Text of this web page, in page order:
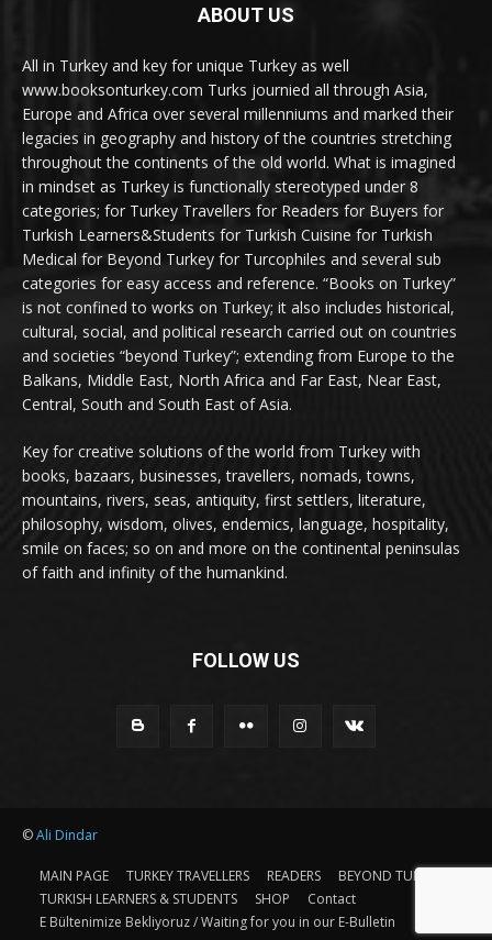
ABOUT US
All in Turkey and key for unique Turkey as well
www.booksonturkey.com Turks journied all through Asia,
Europe and Africa over several millenniums and marked their
legacies in geography and history of the countries stretching
throughout the continents of the old world. What is imagined
in mindset as Turkey is functionally stereotyped under 8
categories; for Turkey Travellers for Readers for Buyers for
Turkish Learners&Students for Turkish Cuisine for Turkish
Medical for Beyond Turkey for Turcophiles and several sub
categories for easy access and reference. “Books on Turkey”
is not confined to works on Turkey; it also includes historical,
cultural, social, and political research carried out on countries
and societies “beyond Turkey”; extending from Europe to the
Balkans, Middle East, North Africa and Far East, Near East,
Central, South and South East of Asia.
Key for creative solutions of the world from Turkey with
books, bazaars, businesses, travellers, nomads, towns,
mountains, rivers, seas, antiquity, first settlers, literature,
philosophy, wisdom, olives, endemics, language, hospitality,
smile on faces; so on and more on the continental peninsulas
of faith and infinity of the humankind.
FOLLOW US
©Ali Dindar
MAIN PAGE TURKEY TRAVELLERS READERS
BEYOND TURKEY
TURKISH LEARNERS & STUDENTS
SHOP
Contact
E Bültenimize Bekliyoruz / Waiting for you in our E-Bulletin